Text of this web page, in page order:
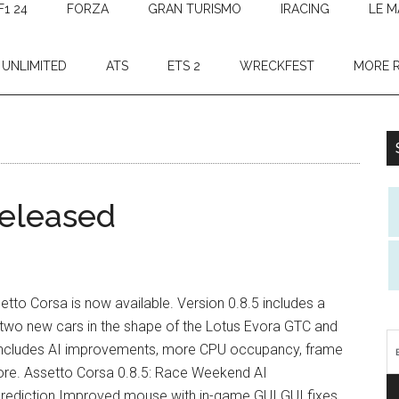
24 FORZA GRAN TURISMO IRACING LE
ATS ETS 2 WRECKFEST MORE
Corsa is now available. Version 0.8.5 includes a
new cars in the shape of the Lotus Evora GTC and
AI improvements, more CPU occupancy, frame
Assetto Corsa 0.8.5: Race Weekend AI